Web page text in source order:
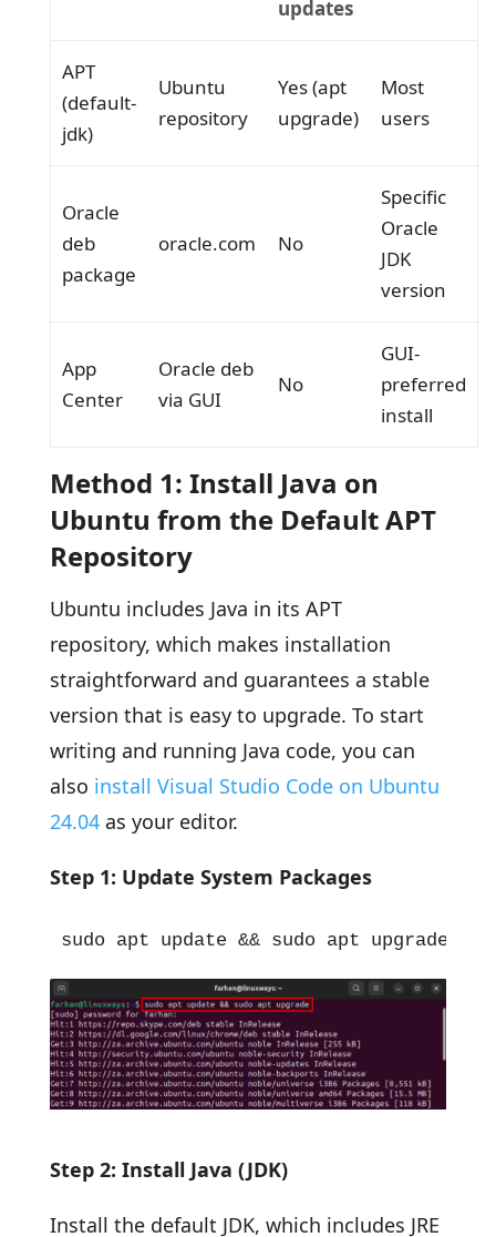
updates
APT
(default-
jdk)
Ubuntu
repository
Yes (apt
upgrade)
Most
users
Oracle
deb
package
oracle.com No
Specific
Oracle
JDK
version
App
Center
Oracle deb
via GUI
No
GUI-
preferred
install
Method 1: Install Java on
Ubuntu from the Default APT
Repository
Ubuntu includes Java in its APT
repository, which makes installation
straightforward and guarantees a stable
version that is easy to upgrade. To start
writing and running Java code, you can
also install Visual Studio Code on Ubuntu
24.04as your editor.
Step 1: Update System Packages
sudo apt update && sudo apt upgrade
Step 2: Install Java (JDK)
Install the default JDK, which includes JRE